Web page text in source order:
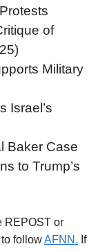
of
Military
Israel’s
Baker Case
to Trump’s
REPOST or
followAFNN. If